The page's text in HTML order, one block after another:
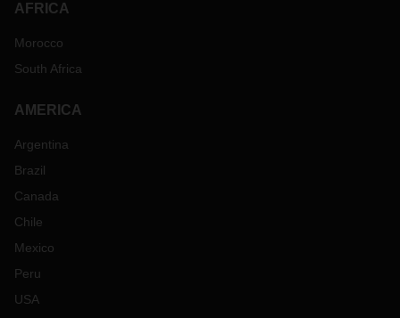
AFRICA
Morocco
South Africa
AMERICA
Argentina
Brazil
Canada
Chile
Mexico
Peru
USA